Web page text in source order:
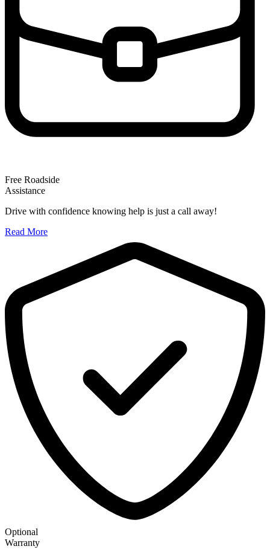
Free Roadside
Assistance
Drive with confidence knowing help is just a call away!
Read More
Optional
Warranty